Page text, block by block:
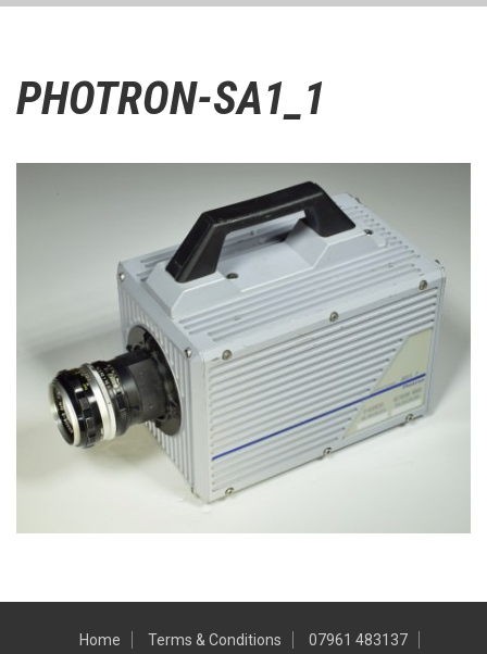
PHOTRON-SA1_1
Home Terms & Conditions 07961 483137